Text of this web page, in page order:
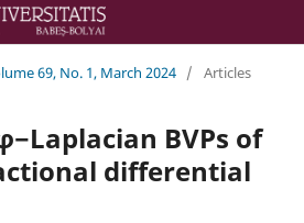
69, No. 1, March 2024 / Articles
BVPs of
differential